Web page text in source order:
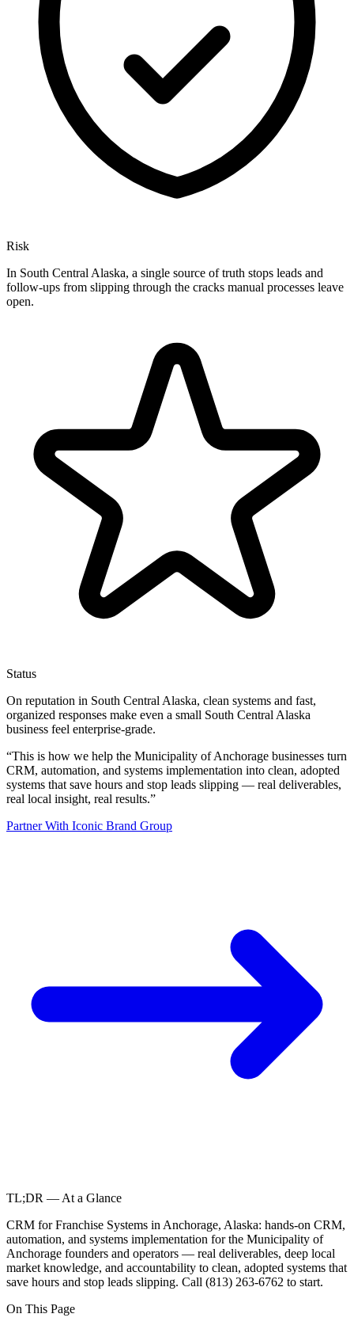
Risk
In South Central Alaska, a single source of truth stops leads and
follow-ups from slipping through the cracks manual processes leave
open.
Status
On reputation in South Central Alaska, clean systems and fast,
organized responses make even a small South Central Alaska
business feel enterprise-grade.
“This is how we help the Municipality of Anchorage businesses turn
CRM, automation, and systems implementation into clean, adopted
systems that save hours and stop leads slipping — real deliverables,
real local insight, real results.”
Partner With Iconic Brand Group
TL;DR — At a Glance
CRM for Franchise Systems in Anchorage, Alaska: hands-on CRM,
automation, and systems implementation for the Municipality of
Anchorage founders and operators — real deliverables, deep local
market knowledge, and accountability to clean, adopted systems that
save hours and stop leads slipping. Call (813) 263-6762 to start.
On This Page